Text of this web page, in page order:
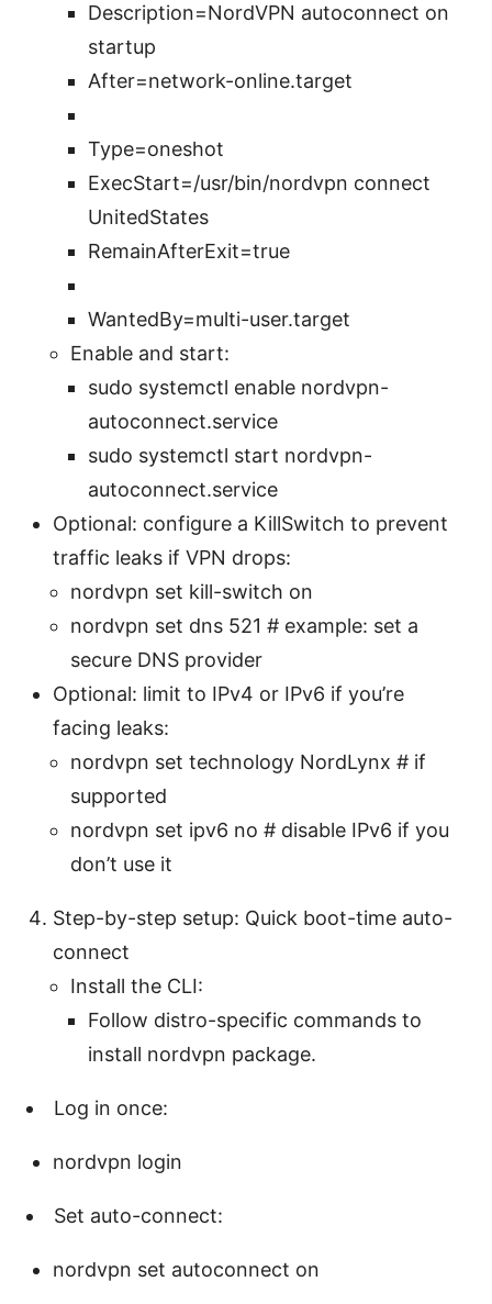
Description=NordVPN autoconnect on
startup
After=network-online.target
Type=oneshot
ExecStart=/usr/bin/nordvpn connect
UnitedStates
RemainAfterExit=true
WantedBy=multi-user.target
Enable and start:
sudo systemctl enable nordvpn-
autoconnect.service
sudo systemctl start nordvpn-
autoconnect.service
Optional: configure a KillSwitch to prevent
traffic leaks if VPN drops:
nordvpn set kill-switch on
nordvpn set dns 521 # example: set a
secure DNS provider
Optional: limit to IPv4 or IPv6 if you’re
facing leaks:
nordvpn set technology NordLynx # if
supported
nordvpn set ipv6 no # disable IPv6 if you
don’t use it
Step-by-step setup: Quick boot-time auto-
connect
Install the CLI:
Follow distro-specific commands to
install nordvpn package.
Log in once:
nordvpn login
Set auto-connect:
nordvpn set autoconnect on